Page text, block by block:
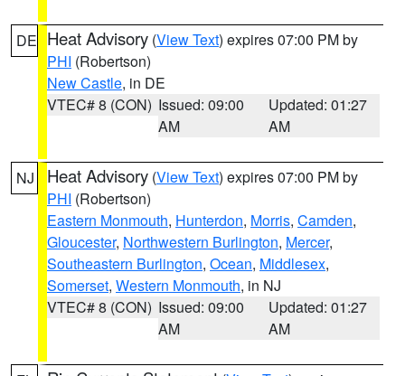
DE Heat Advisory (View Text) expires 07:00 PM by
PHI (Robertson)
New Castle, in DE
VTEC# 8 (CON) Issued: 09:00
AM
Updated: 01:27
AM
NJ Heat Advisory (View Text) expires 07:00 PM by
PHI (Robertson)
Eastern Monmouth, Hunterdon, Morris, Camden,
Gloucester, Northwestern Burlington, Mercer,
Southeastern Burlington, Ocean, Middlesex,
Somerset, Western Monmouth, in NJ
VTEC# 8 (CON) Issued: 09:00
AM
Updated: 01:27
AM